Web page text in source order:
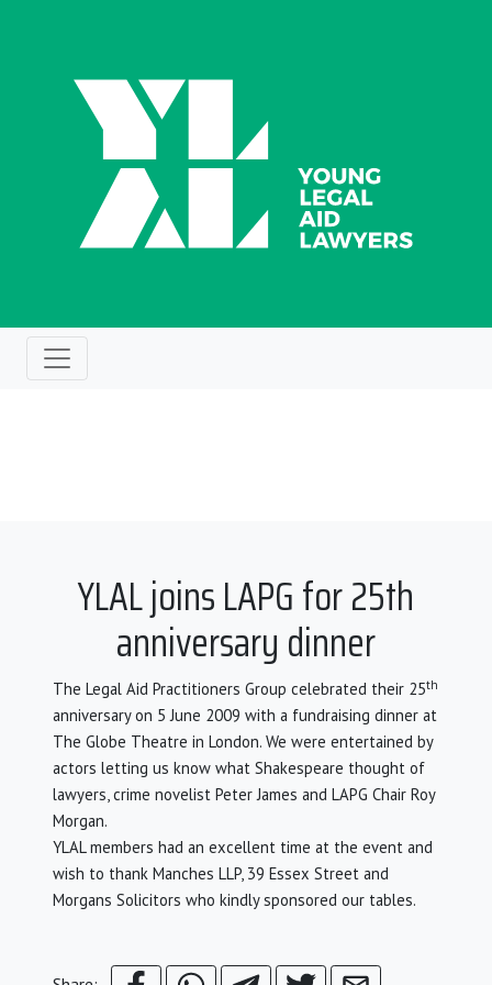
YLAL joins LAPG for 25th
anniversary dinner
The Legal Aid Practitioners Group celebrated their 25th
anniversary on 5 June 2009 with a fundraising dinner at
The Globe Theatre in London. We were entertained by
actors letting us know what Shakespeare thought of
lawyers, crime novelist Peter James and LAPG Chair Roy
Morgan.
YLAL members had an excellent time at the event and
wish to thank Manches LLP, 39 Essex Street and
Morgans Solicitors who kindly sponsored our tables.